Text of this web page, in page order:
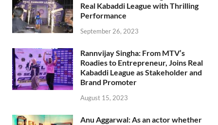
Real Kabaddi League with Thrilling
Performance
September 26, 2023
Rannvijay Singha: From MTV’s
Roadies to Entrepreneur, Joins Real
Kabaddi League as Stakeholder and
Brand Promoter
August 15, 2023
Anu Aggarwal: As an actor whether